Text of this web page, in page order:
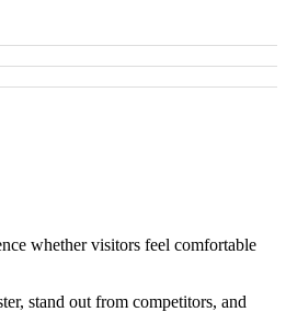
whether visitors feel comfortable
stand out from competitors, and